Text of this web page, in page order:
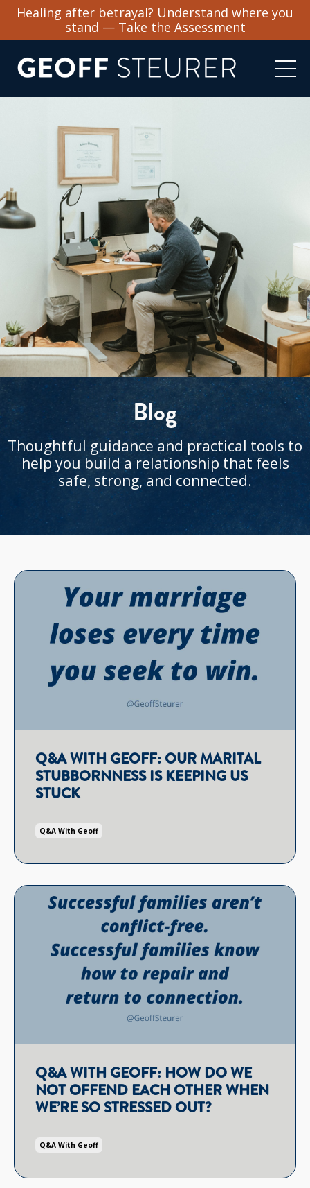
Healing after betrayal? Understand where you
stand — Take the Assessment
Blog
Thoughtful guidance and practical tools to
help you build a relationship that feels
safe, strong, and connected.
Q&A WITH GEOFF: OUR MARITAL
STUBBORNNESS IS KEEPING US
STUCK
Q&a With Geoff
Q&A WITH GEOFF: HOW DO WE
NOT OFFEND EACH OTHER WHEN
WE’RE SO STRESSED OUT?
Q&a With Geoff